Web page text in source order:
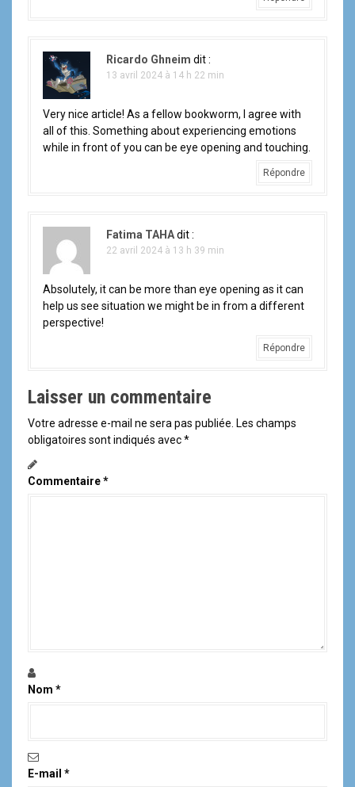
Ricardo Ghneim dit :
13 avril 2024 à 14 h 22 min
Very nice article! As a fellow bookworm, I agree with
all of this. Something about experiencing emotions
while in front of you can be eye opening and touching.
Répondre
Fatima TAHAdit :
22 avril 2024 à 13 h 39 min
Absolutely, it can be more than eye opening as it can
help us see situation we might be in from a different
perspective!
Répondre
Laisser un commentaire
Votre adresse e-mail ne sera pas publiée. Les champs
obligatoires sont indiqués avec*
Commentaire*
Nom *
E-mail *